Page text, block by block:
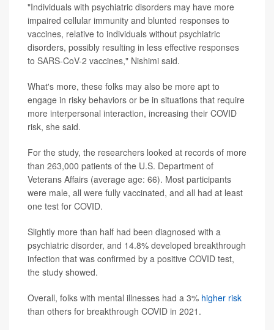
"Individuals with psychiatric disorders may have more
impaired cellular immunity and blunted responses to
vaccines, relative to individuals without psychiatric
disorders, possibly resulting in less effective responses
to SARS-CoV-2 vaccines," Nishimi said.
What's more, these folks may also be more apt to
engage in risky behaviors or be in situations that require
more interpersonal interaction, increasing their COVID
risk, she said.
For the study, the researchers looked at records of more
than 263,000 patients of the U.S. Department of
Veterans Affairs (average age: 66). Most participants
were male, all were fully vaccinated, and all had at least
one test for COVID.
Slightly more than half had been diagnosed with a
psychiatric disorder, and 14.8% developed breakthrough
infection that was confirmed by a positive COVID test,
the study showed.
Overall, folks with mental illnesses had a 3% higher risk
than others for breakthrough COVID in 2021.